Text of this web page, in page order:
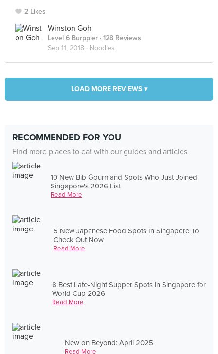
2 Likes
Winston Goh
Level 6 Burppler · 128 Reviews
Sep 11, 2018 · Noodles
LOAD MORE REVIEWS ▾
RECOMMENDED FOR YOU
Find more places to eat with our guides and articles
10 New Bib Gourmand Spots Who Just Joined
Singapore's 2026 List
Read More
5 New Japanese Food Spots In Singapore To
Check Out Now
Read More
8 Best Late-Night Supper Spots in Singapore for
World Cup 2026
Read More
New on Beyond: April 2025
Read More